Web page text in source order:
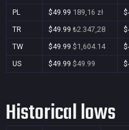
PL
$49.99 189,16 zł
TR
$49.99 ₺2.347,28
TW
$49.99 $1,604.14
US
$49.99 $49.99
Historical lows